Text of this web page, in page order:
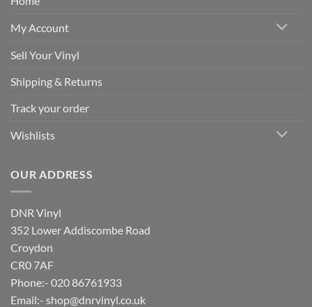
My Account
Sell Your Vinyl
Shipping & Returns
Track your order
Wishlists
OUR ADDRESS
DNR Vinyl
352 Lower Addiscombe Road
Croydon
CR0 7AF
Phone:- 020 86761933
Email:- shop@dnrvinyl.co.uk